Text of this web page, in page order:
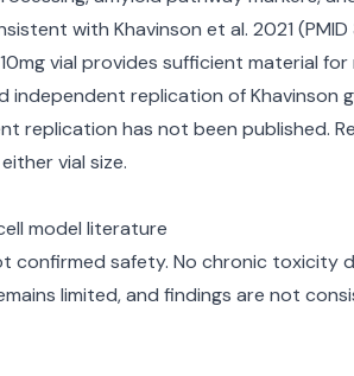
with Khavinson et al. 2021
vial provides sufficient material
replication of Khavinson
replication has not been published.
vial size.
model literature
safety. No chronic toxicity
limited, and findings are not